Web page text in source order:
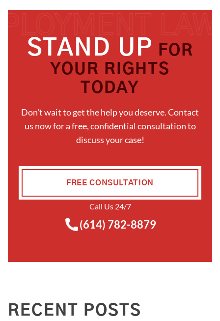
STAND UP
FOR
YOUR RIGHTS
TODAY
Don't wait to get the help you deserve. Contact
us now for a free, confidential consultation to
discuss your case!
FREE CONSULTATION
Call Us 24/7
(614) 782-8879
RECENT POSTS